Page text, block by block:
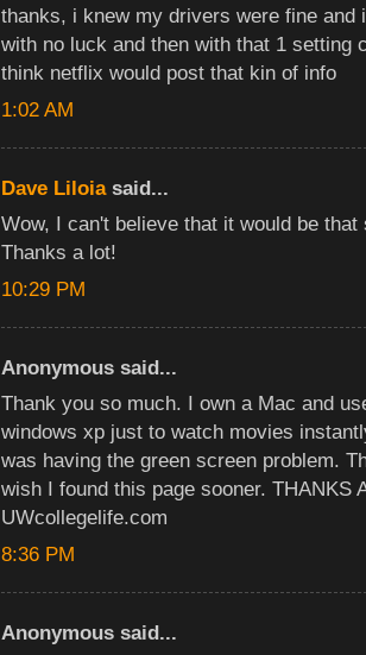
thanks, i knew my drivers were fine and
with no luck and then with that 1 setting
think netflix would post that kin of info
1:02 AM
Dave Liloiasaid...
Wow, I can't believe that it would be
Thanks a lot!
10:29 PM
Anonymous said...
Thank you so much. I own a Mac and
windows xp just to watch movies
was having the green screen problem.
wish I found this page sooner. THANKS
UWcollegelife.com
8:36 PM
Anonymous said...